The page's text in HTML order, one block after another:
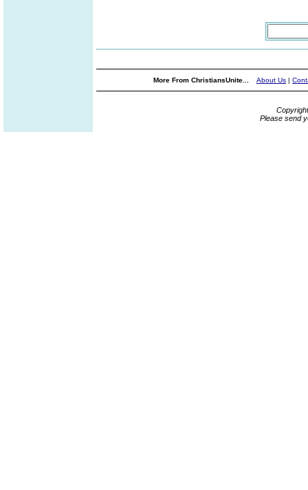
More From ChristiansUnite... About Us |
Please send